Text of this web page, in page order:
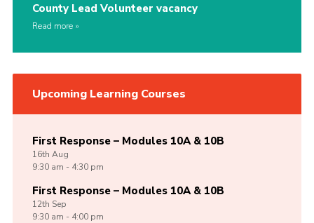
County Lead Volunteer vacancy
Read more
Upcoming Learning Courses
First Response – Modules 10A & 10B
16th Aug
9:30 am - 4:30 pm
First Response – Modules 10A & 10B
12th Sep
9:30 am - 4:00 pm